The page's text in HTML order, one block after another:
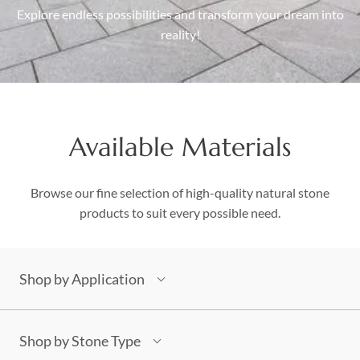
Explore endless possibilities and transform your dream into
reality!
Available Materials
Browse our fine selection of high-quality natural stone
products to suit every possible need.
Shop by Application
Building Stones
Architectural
Shop by Stone Type
Boulders
Aggregates
Natural Stone Pavers